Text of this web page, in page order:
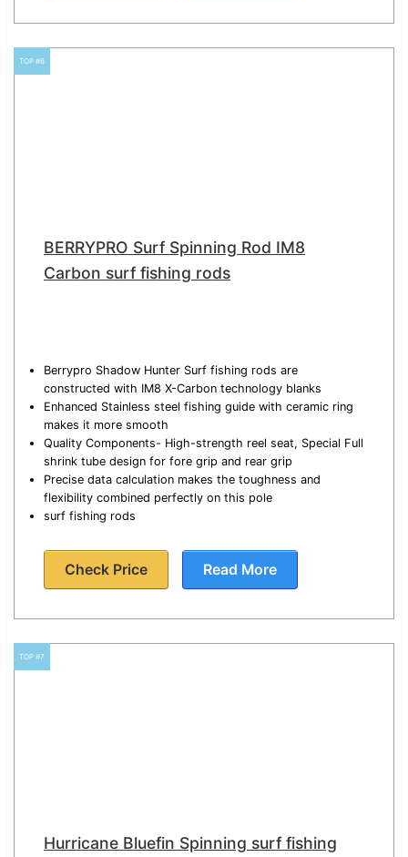
TOP #6
BERRYPRO Surf Spinning Rod IM8
Carbon surf fishing rods
Berrypro Shadow Hunter Surf fishing rods are
constructed with IM8 X-Carbon technology blanks
Enhanced Stainless steel fishing guide with ceramic ring
makes it more smooth
Quality Components- High-strength reel seat, Special Full
shrink tube design for fore grip and rear grip
Precise data calculation makes the toughness and
flexibility combined perfectly on this pole
surf fishing rods
Check Price Read More
TOP #7
Hurricane Bluefin Spinning surf fishing